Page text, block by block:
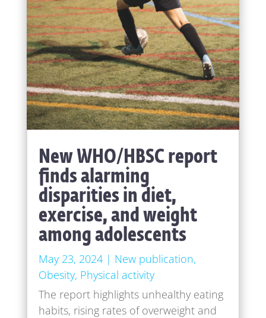
New WHO/HBSC report
finds alarming
disparities in diet,
exercise, and weight
among adolescents
May 23, 2024| New publication,
Obesity, Physical activity
The report highlights unhealthy eating
habits, rising rates of overweight and